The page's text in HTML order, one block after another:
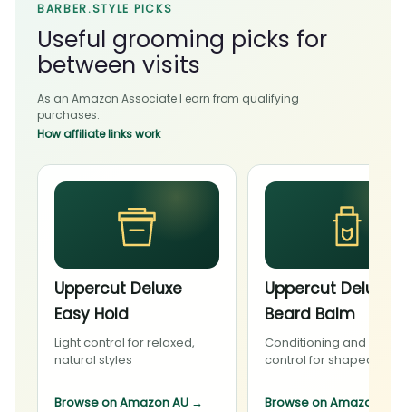
BARBER.STYLE PICKS
Useful grooming picks for
between visits
As an Amazon Associate I earn from qualifying
purchases.
How affiliate links work
Uppercut Deluxe
Easy Hold
Light control for relaxed,
natural styles
Browse on Amazon AU →
Uppercut Deluxe
Beard Balm
Conditioning and light
control for shaped
Browse on Amazon AU